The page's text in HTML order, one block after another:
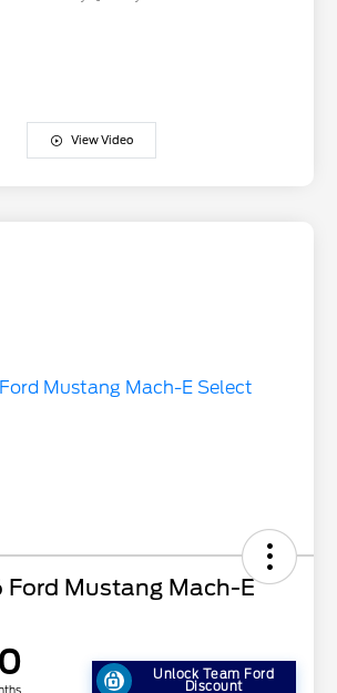
View Video
Ford Mustang Mach-E
Unlock Team Ford
Discount